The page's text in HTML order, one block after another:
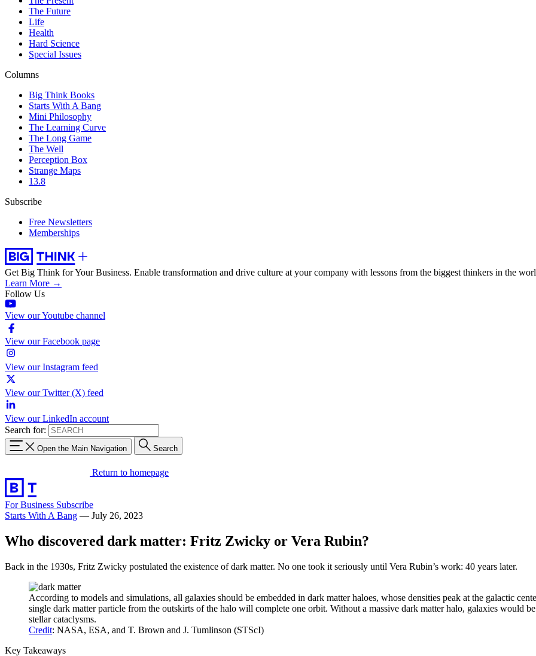
The Future
Life
Health
Hard Science
Special Issues
Columns
Big Think Books
Starts With A Bang
Mini Philosophy
The Learning Curve
The Long Game
The Well
Perception Box
Strange Maps
13.8
Subscribe
Free Newsletters
Memberships
Get Big Think for Your Business. Enable transformation and drive culture at your company with lessons from the biggest thinkers in the
Learn More →
Follow Us
View our Youtube channel
View our Facebook page
View our Instagram feed
View our Twitter (X) feed
View our LinkedIn account
Search for:
Open the Main Navigation Search
Return to homepage
For Business Subscribe
Starts With A Bang — July 26, 2023
Who discovered dark matter: Fritz Zwicky or Vera Rubin?
Back in the 1930s, Fritz Zwicky postulated the existence of dark matter. No one took it seriously until Vera Rubin’s work: 40 years later.
According to models and simulations, all galaxies should be embedded in dark matter haloes, whose densities peak at the galactic
single dark matter particle from the outskirts of the halo will complete one orbit. Without a massive dark matter halo, galaxies would
stellar cataclysms.
Credit: NASA, ESA, and T. Brown and J. Tumlinson (STScI)
Key Takeaways